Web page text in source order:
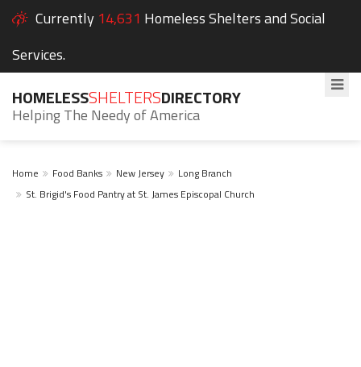
Currently 14,631 Homeless Shelters and Social
Services.
HOMELESSSHELTERSDIRECTORY
Helping The Needy of America
Home Food Banks New Jersey
Long Branch
St. Brigid's Food Pantry at St. James Episcopal Church